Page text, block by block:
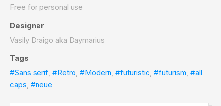
Free for personal use
Designer
Vasily Draigo aka Daymarius
Tags
#Sans serif, #Retro, #Modern, #futuristic, #futurism, #all
caps, #neue